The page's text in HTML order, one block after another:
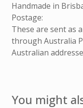
Handmade in
Postage:
These are sent as
through Australia
Australian
You might